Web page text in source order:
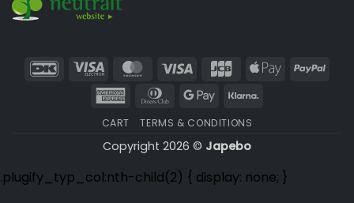
DanKort Visa
Electron
MasterCard
Visa JCB
Apple
American Dinners
Google
CART TERMS & CONDITIONS
Copyright 2026 © Japebo
.plugify_typ_col:nth-child(2) { display: none; }